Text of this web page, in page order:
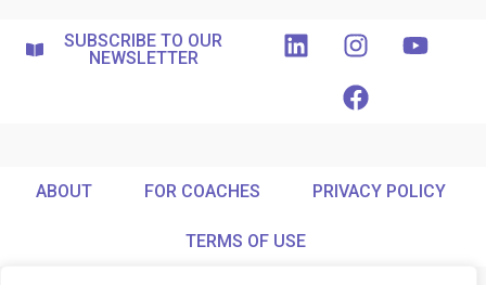
SUBSCRIBE TO OUR
NEWSLETTER
ABOUT FOR COACHES PRIVACY POLICY
TERMS OF USE